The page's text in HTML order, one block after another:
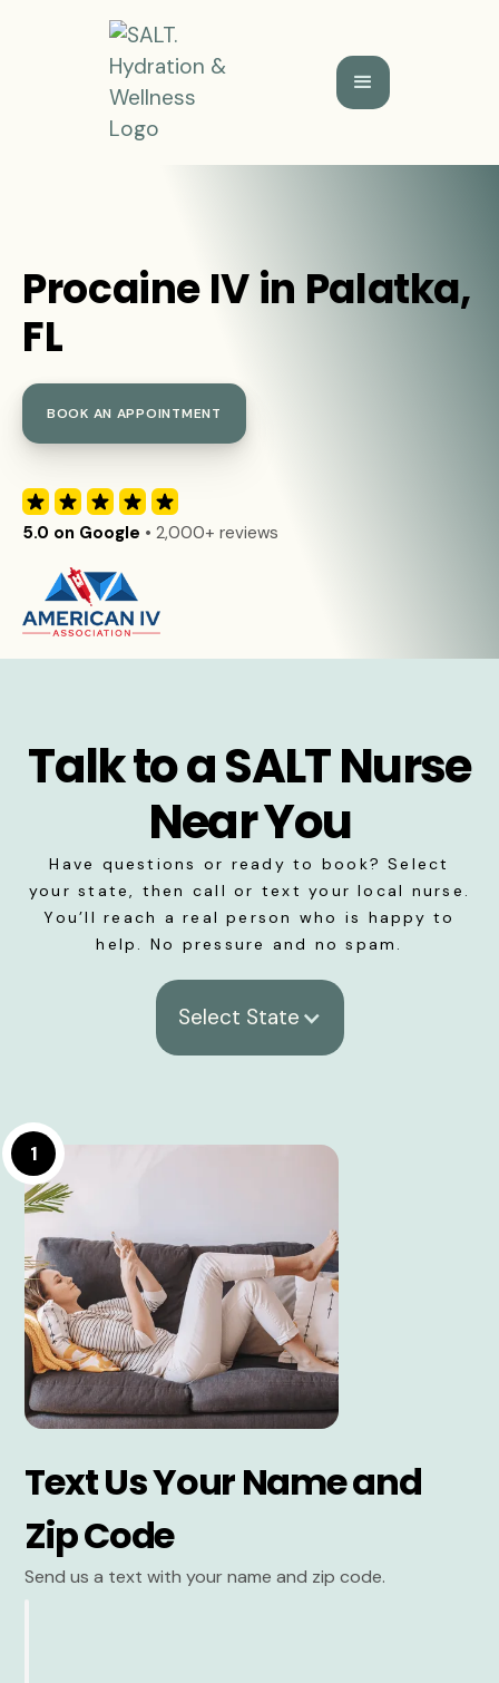
Procaine IV in Palatka,
FL
BOOK AN APPOINTMENT
5.0 on Google • 2,000+ reviews
Talk to a SALT Nurse
Near You
Have questions or ready to book? Select
your state, then call or text your local nurse.
You’ll reach a real person who is happy to
help. No pressure and no spam.
Select State
1
Text Us Your Name and
Zip Code
Send us a text with your name and zip code.